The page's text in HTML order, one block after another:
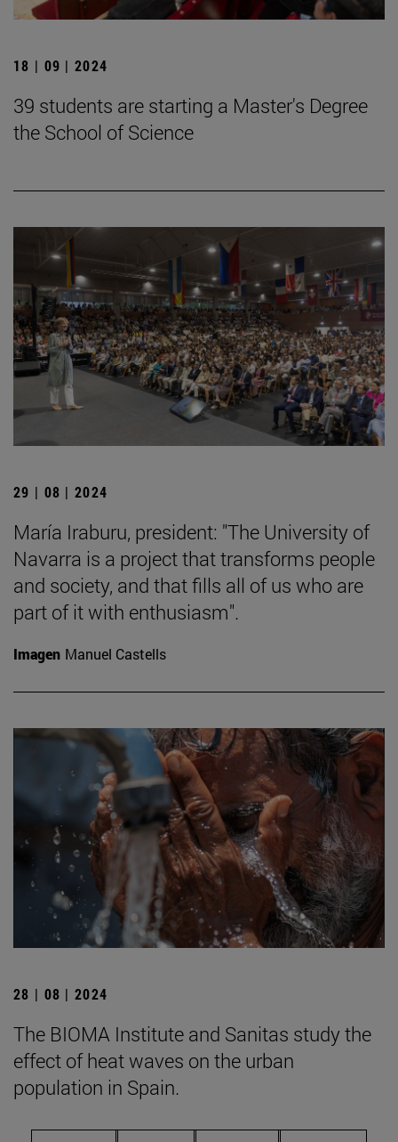
18 | 09 | 2024
39 students are starting a Master's Degree
the School of Science
29 | 08 | 2024
María Iraburu, president: "The University of
Navarra is a project that transforms people
and society, and that fills all of us who are
part of it with enthusiasm".
Imagen Manuel Castells
28 | 08 | 2024
The BIOMA Institute and Sanitas study the
effect of heat waves on the urban
population in Spain.